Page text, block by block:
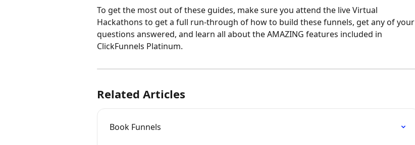
To get the most out of these guides, make sure you attend the live Virtual
Hackathons to get a full run-through of how to build these funnels, get any of your
questions answered, and learn all about the AMAZING features included in
ClickFunnels Platinum.
Related Articles
Book Funnels